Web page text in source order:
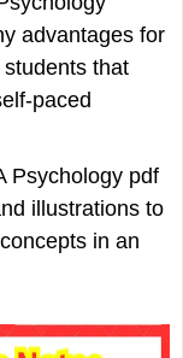
advantages for
that
paced
Psychology pdf
illustrations to
in an